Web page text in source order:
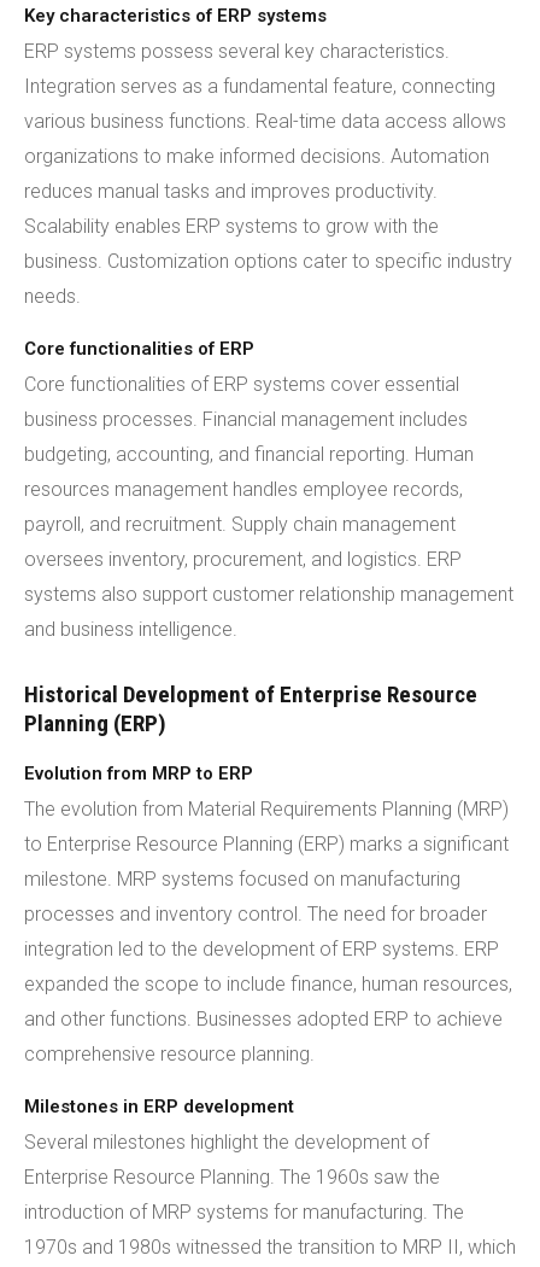
Key characteristics of ERP systems
ERP systems possess several key characteristics.
Integration serves as a fundamental feature, connecting
various business functions. Real-time data access allows
organizations to make informed decisions. Automation
reduces manual tasks and improves productivity.
Scalability enables ERP systems to grow with the
business. Customization options cater to specific industry
needs.
Core functionalities of ERP
Core functionalities of ERP systems cover essential
business processes. Financial management includes
budgeting, accounting, and financial reporting. Human
resources management handles employee records,
payroll, and recruitment. Supply chain management
oversees inventory, procurement, and logistics. ERP
systems also support customer relationship management
and business intelligence.
Historical Development of Enterprise Resource
Planning (ERP)
Evolution from MRP to ERP
The evolution from Material Requirements Planning (MRP)
to Enterprise Resource Planning (ERP) marks a significant
milestone. MRP systems focused on manufacturing
processes and inventory control. The need for broader
integration led to the development of ERP systems. ERP
expanded the scope to include finance, human resources,
and other functions. Businesses adopted ERP to achieve
comprehensive resource planning.
Milestones in ERP development
Several milestones highlight the development of
Enterprise Resource Planning. The 1960s saw the
introduction of MRP systems for manufacturing. The
1970s and 1980s witnessed the transition to MRP II, which